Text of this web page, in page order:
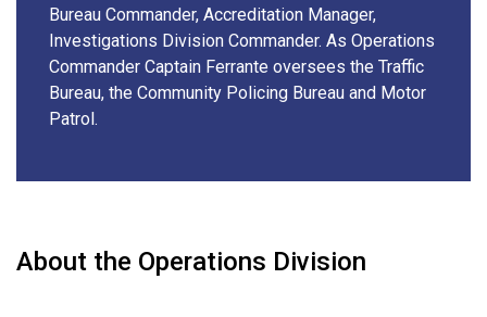
Bureau Commander, Accreditation Manager,
Investigations Division Commander. As Operations
Commander Captain Ferrante oversees the Traffic
Bureau, the Community Policing Bureau and Motor
Patrol.
About the Operations Division